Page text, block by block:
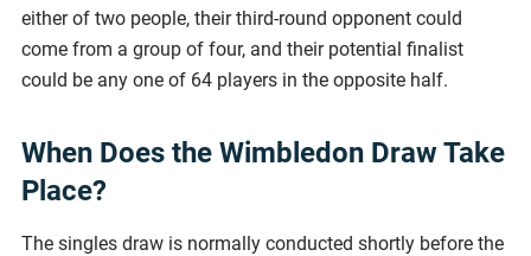
either of two people, their third-round opponent could
come from a group of four, and their potential finalist
could be any one of 64 players in the opposite half.
When Does the Wimbledon Draw Take
Place?
The singles draw is normally conducted shortly before the